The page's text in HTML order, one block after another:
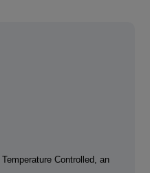
Controlled, an